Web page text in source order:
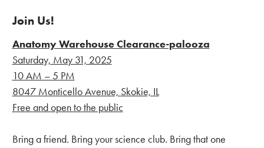
Join Us!
Anatomy Warehouse Clearance-palooza
Saturday, May 31, 2025
10 AM – 5 PM
8047 Monticello Avenue, Skokie, IL
Free and open to the public
Bring a friend. Bring your science club. Bring that one